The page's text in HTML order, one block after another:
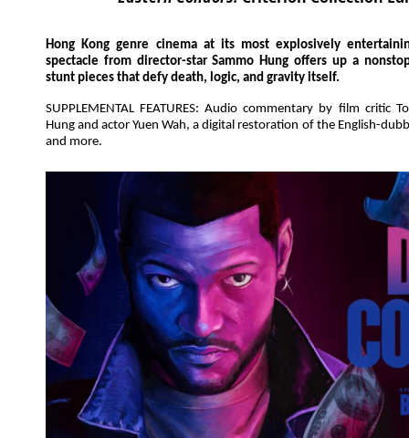
Hong Kong genre cinema at its most explosively
spectacle from director-star Sammo Hung offers up a
stunt pieces that defy death, logic, and gravity itself.
SUPPLEMENTAL FEATURES: Audio commentary by film critic
Hung and actor Yuen Wah, a digital restoration of the English-
and more.